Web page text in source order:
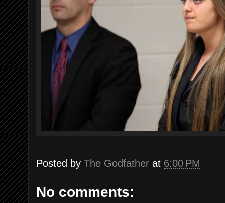
Posted by The Godfather at 6:00 PM
No comments: